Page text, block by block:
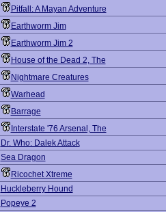
Pitfall: A Mayan Adventure
Earthworm Jim
Earthworm Jim 2
House of the Dead 2, The
Nightmare Creatures
Warhead
Barrage
Interstate '76 Arsenal, The
Dr. Who: Dalek Attack
Sea Dragon
Ricochet Xtreme
Huckleberry Hound
Popeye 2